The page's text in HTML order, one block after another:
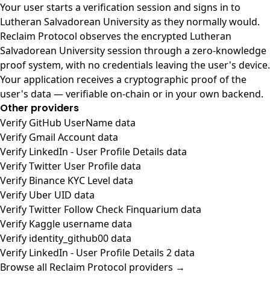
Your user starts a verification session and signs in to
Lutheran Salvadorean University as they normally would.
Reclaim Protocol observes the encrypted Lutheran
Salvadorean University session through a zero-knowledge
proof system, with no credentials leaving the user's device.
Your application receives a cryptographic proof of the
user's data — verifiable on-chain or in your own backend.
Other providers
Verify GitHub UserName data
Verify Gmail Account data
Verify LinkedIn - User Profile Details data
Verify Twitter User Profile data
Verify Binance KYC Level data
Verify Uber UID data
Verify Twitter Follow Check Finquarium data
Verify Kaggle username data
Verify identity_github00 data
Verify LinkedIn - User Profile Details 2 data
Browse all Reclaim Protocol providers →